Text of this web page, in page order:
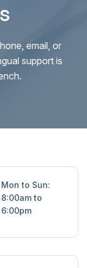
email, or
support is
Mon to Sun:
8:00am to
6:00pm